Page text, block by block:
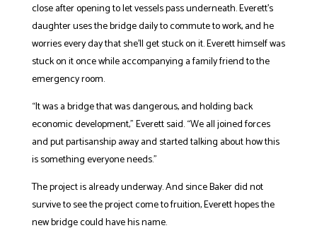
close after opening to let vessels pass underneath. Everett’s
daughter uses the bridge daily to commute to work, and he
worries every day that she’ll get stuck on it. Everett himself was
stuck on it once while accompanying a family friend to the
emergency room.
“It was a bridge that was dangerous, and holding back
economic development,” Everett said. “We all joined forces
and put partisanship away and started talking about how this
is something everyone needs.”
The project is already underway. And since Baker did not
survive to see the project come to fruition, Everett hopes the
new bridge could have his name.